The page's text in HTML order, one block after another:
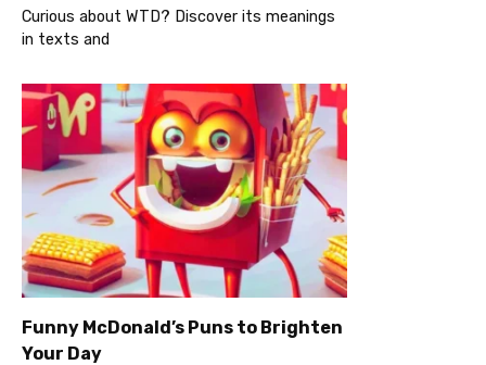
Curious about WTD? Discover its meanings
in texts and
Funny McDonald’s Puns to Brighten
Your Day